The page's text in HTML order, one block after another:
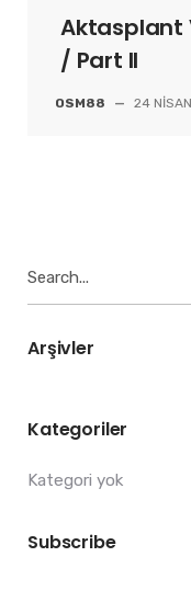
Aktasplant
/ Part II
OSM88 — 24
for:
Arşivler
Kategoriler
Kategori yok
Subscribe